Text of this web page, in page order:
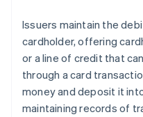
Issuers maintain the
cardholder, offering
or a line of credit that
through a card
money and deposit it
maintaining records of